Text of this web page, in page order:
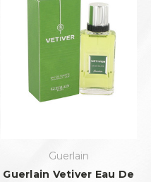
Guerlain
Guerlain Vetiver Eau De